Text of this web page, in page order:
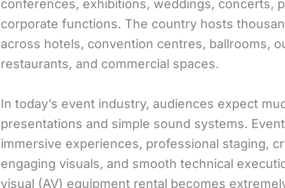
conferences, exhibitions, weddings, concerts,
corporate functions. The country hosts
across hotels, convention centres, ballrooms,
restaurants, and commercial spaces.
In today’s event industry, audiences expect
presentations and simple sound systems.
immersive experiences, professional staging,
engaging visuals, and smooth technical
visual (AV) equipment rental becomes